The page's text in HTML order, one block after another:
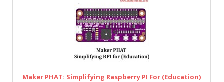
Maker PHAT: Simplifying Raspberry PI For (Education)